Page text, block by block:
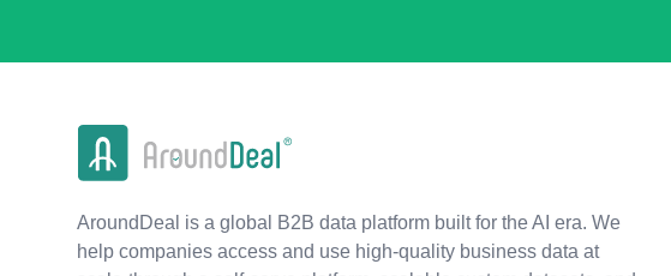
AroundDeal is a global B2B data platform built for the AI era. We
help companies access and use high-quality business data at